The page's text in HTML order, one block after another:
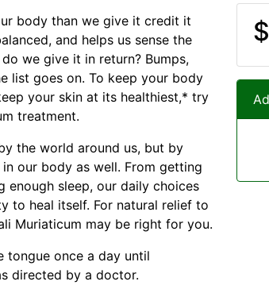
body than we give it credit it
and helps us sense the
we give it in return? Bumps,
list goes on. To keep your body
your skin at its healthiest,* try
treatment.
the world around us, but by
in our body as well. From getting
enough sleep, our daily choices
to heal itself. For natural relief to
Muriaticum may be right for you.
tongue once a day until
directed by a doctor.